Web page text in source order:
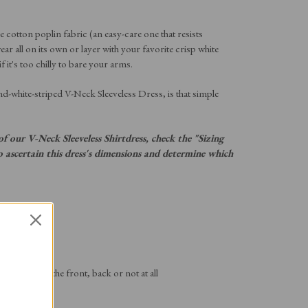
cotton poplin fabric (an easy-care one that resists
all on its own or layer with your favorite crisp white
it's too chilly to bare your arms.
white-striped V-Neck Sleeveless Dress, is that simple
V-Neck Sleeveless Shirtdress, check the "Sizing
this dress's dimensions and determine which
the dress at the front, back or not at all